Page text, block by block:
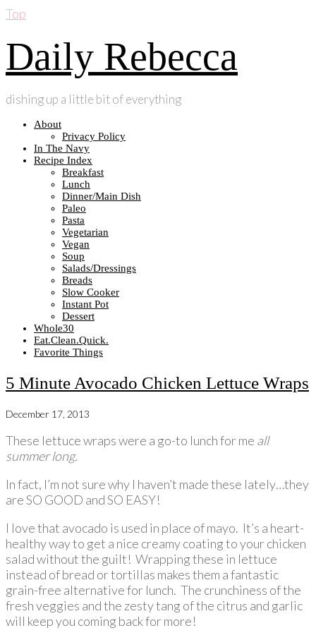
Top
Daily Rebecca
dishing up a little bit of everything
About
Privacy Policy
In The Navy
Recipe Index
Breakfast
Lunch
Dinner/Main Dish
Paleo
Pasta
Vegetarian
Vegan
Soup
Salads/Dressings
Breads
Slow Cooker
Instant Pot
Dessert
Whole30
Eat.Clean.Quick.
Favorite Things
5 Minute Avocado Chicken Lettuce Wraps
December 17, 2013
These lettuce wraps were a go-to lunch for me all
summer long.
In fact, I’m not sure why I haven’t made these lately…they
are SO GOOD and SO EASY!
I love that avocado is used in place of mayo. It’s a heart-
healthy way to get a nice creamy coating to your chicken
salad without the guilt! Wrapping these in lettuce
instead of bread or tortillas makes them a fantastic
grain-free alternative for lunch. The crunchiness of the
fresh veggies and the zesty tang of the citrus and garlic
will keep you coming back for more!